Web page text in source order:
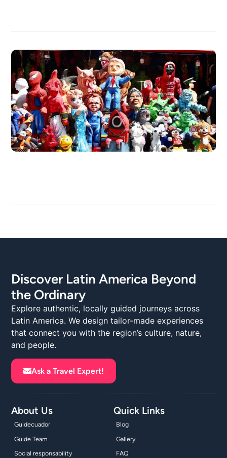
Discover Latin America Beyond
the Ordinary
Explore authentic, locally guided journeys across
Latin America. We design tailor-made experiences
that connect you with the region’s culture, nature,
and people.
Ask a Travel Expert!
About Us
Guidecuador
Guide Team
Social responsability
Quick Links
Blog
Gallery
FAQ